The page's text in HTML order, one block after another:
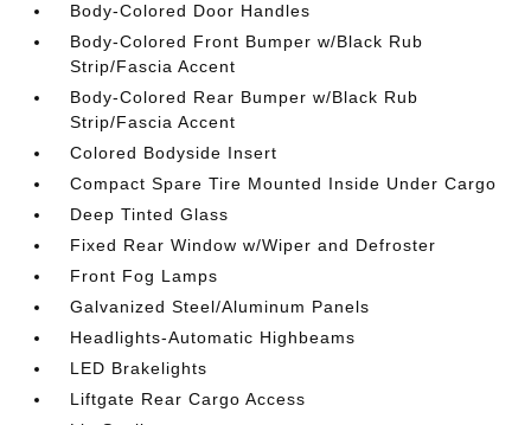
Body-Colored Door Handles
Body-Colored Front Bumper w/Black Rub
Strip/Fascia Accent
Body-Colored Rear Bumper w/Black Rub
Strip/Fascia Accent
Colored Bodyside Insert
Compact Spare Tire Mounted Inside Under Cargo
Deep Tinted Glass
Fixed Rear Window w/Wiper and Defroster
Front Fog Lamps
Galvanized Steel/Aluminum Panels
Headlights-Automatic Highbeams
LED Brakelights
Liftgate Rear Cargo Access